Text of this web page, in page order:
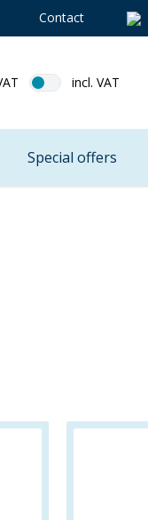
Contact
incl. VAT
Special offers